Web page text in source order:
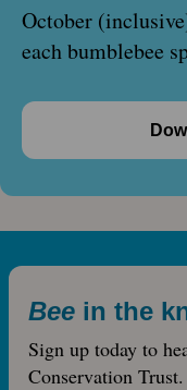
October
each bumblebee
Bee in the
Sign up today to
Conservation Trust.